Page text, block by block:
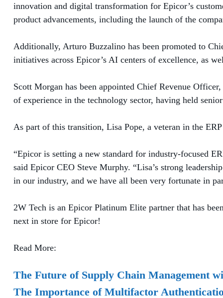
innovation and digital transformation for Epicor’s
product advancements, including the launch of the
Additionally, Arturo Buzzalino has been promoted to
initiatives across Epicor’s AI centers of excellence, as
Scott Morgan has been appointed Chief Revenue
of experience in the technology sector, having held
As part of this transition, Lisa Pope, a veteran in the
“Epicor is setting a new standard for industry-focused
said Epicor CEO Steve Murphy. “Lisa’s strong
in our industry, and we have all been very fortunate in
2W Tech is an Epicor Platinum Elite partner that has
next in store for Epicor!
Read More:
The Future of Supply Chain Management
The Importance of Multifactor